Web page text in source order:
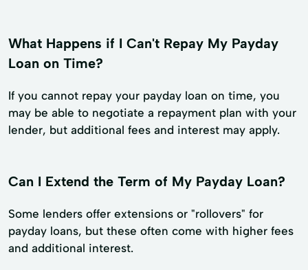
What Happens if I Can't Repay My Payday
Loan on Time?
If you cannot repay your payday loan on time, you
may be able to negotiate a repayment plan with your
lender, but additional fees and interest may apply.
Can I Extend the Term of My Payday Loan?
Some lenders offer extensions or "rollovers" for
payday loans, but these often come with higher fees
and additional interest.